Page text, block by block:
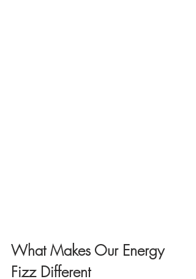
What Makes Our Energy
Fizz Different